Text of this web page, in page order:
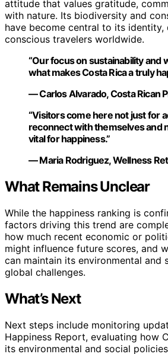
attitude that values gratitude,
with nature. Its biodiversity and
have become central to its identity,
conscious travelers worldwide.
“Our focus on sustainability and
what makes Costa Rica a truly
— Carlos Alvarado, Costa Rican
“Visitors come here not just for
reconnect with themselves and
vital for happiness.”
— Maria Rodriguez, Wellness
What Remains Unclear
While the happiness ranking is
factors driving this trend are
how much recent economic or
might influence future scores, and
can maintain its environmental and
global challenges.
What’s Next
Next steps include monitoring
Happiness Report, evaluating how
its environmental and social